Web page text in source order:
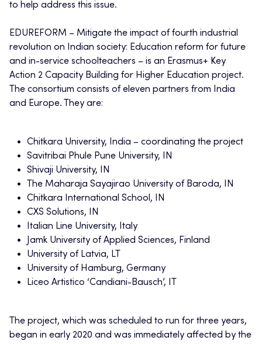
to help address this issue.
EDUREFORM – Mitigate the impact of fourth industrial
revolution on Indian society: Education reform for future
and in-service schoolteachers – is an Erasmus+ Key
Action 2 Capacity Building for Higher Education project.
The consortium consists of eleven partners from India
and Europe. They are:
Chitkara University, India – coordinating the project
Savitribai Phule Pune University, IN
Shivaji University, IN
The Maharaja Sayajirao University of Baroda, IN
Chitkara International School, IN
CXS Solutions, IN
Italian Line University, Italy
Jamk University of Applied Sciences, Finland
University of Latvia, LT
University of Hamburg, Germany
Liceo Artistico ‘Candiani-Bausch’, IT
The project, which was scheduled to run for three years,
began in early 2020 and was immediately affected by the